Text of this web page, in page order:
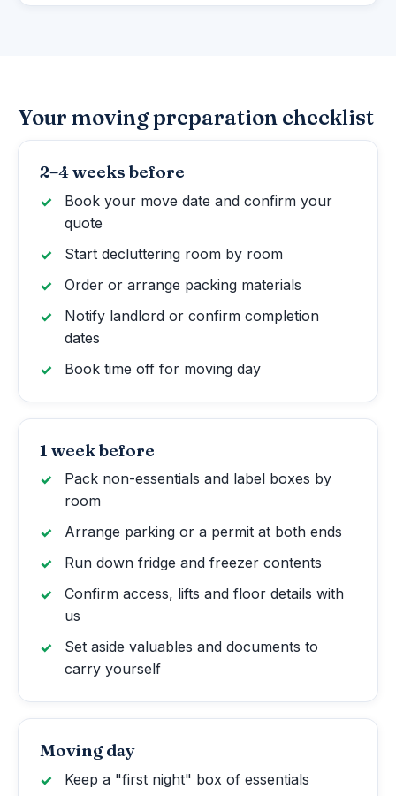
Your moving preparation checklist
2–4 weeks before
Book your move date and confirm your
quote
Start decluttering room by room
Order or arrange packing materials
Notify landlord or confirm completion
dates
Book time off for moving day
1 week before
Pack non-essentials and label boxes by
room
Arrange parking or a permit at both ends
Run down fridge and freezer contents
Confirm access, lifts and floor details with
us
Set aside valuables and documents to
carry yourself
Moving day
Keep a "first night" box of essentials